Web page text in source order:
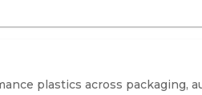
plastics across packaging,